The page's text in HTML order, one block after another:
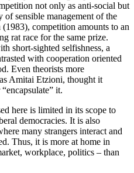
not only as anti-social but
sensible management of the
competition amounts to an
rat race for the same prize.
short-sighted selfishness, a
with cooperation oriented
Even theorists more
Amitai Etzioni, thought it
it.
here is limited in its scope to
democracies. It is also
many strangers interact and
Thus, it is more at home in
workplace, politics – than